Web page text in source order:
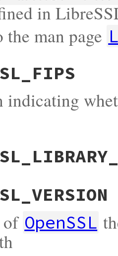
in
the man page
indicating
of OpenSSL